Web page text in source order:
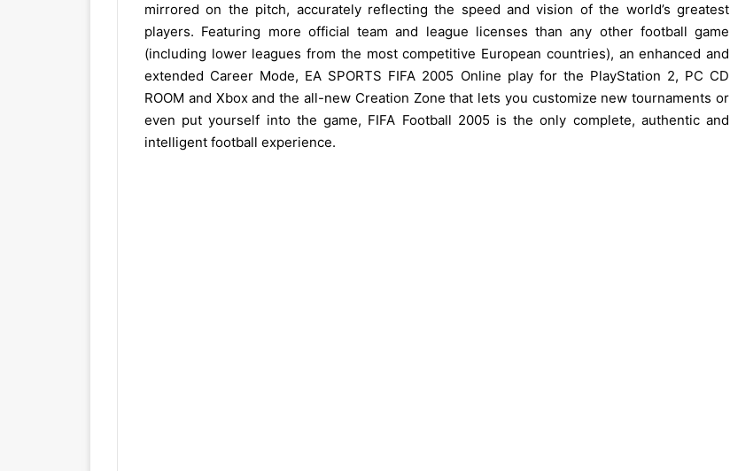
mirrored on the pitch, accurately reflecting the speed and vision of the world’s greatest
players. Featuring more official team and league licenses than any other football game
(including lower leagues from the most competitive European countries), an enhanced and
extended Career Mode, EA SPORTS FIFA 2005 Online play for the PlayStation 2, PC CD
ROOM and Xbox and the all-new Creation Zone that lets you customize new tournaments or
even put yourself into the game, FIFA Football 2005 is the only complete, authentic and
intelligent football experience.